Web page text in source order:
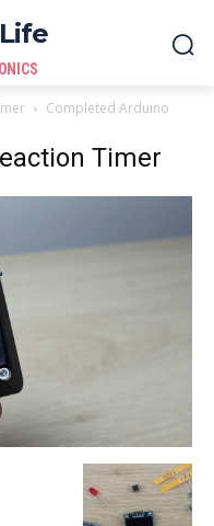
Completed Arduino
Timer